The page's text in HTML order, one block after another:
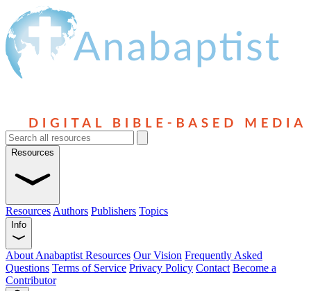
Resources
Resources Authors Publishers Topics
Info
About Anabaptist Resources Our Vision Frequently Asked
Questions Terms of Service Privacy Policy Contact Become a
Contributor